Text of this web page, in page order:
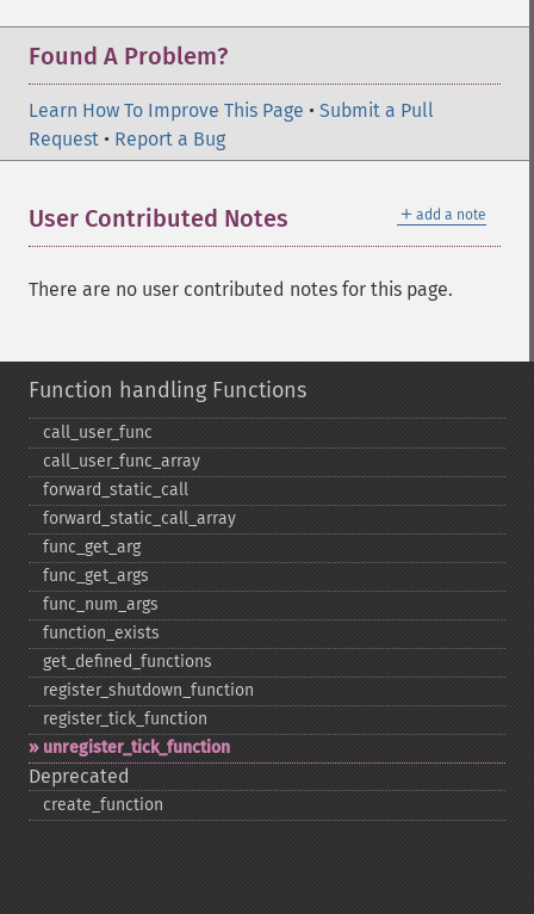
Found A Problem?
Learn How To Improve This Page • Submit a Pull
Request • Report a Bug
＋ add a note
User Contributed Notes
There are no user contributed notes for this page.
Function handling Functions
call_​user_​func
call_​user_​func_​array
forward_​static_​call
forward_​static_​call_​array
func_​get_​arg
func_​get_​args
func_​num_​args
function_​exists
get_​defined_​functions
register_​shutdown_​function
register_​tick_​function
unregister_​tick_​function
Deprecated
create_​function